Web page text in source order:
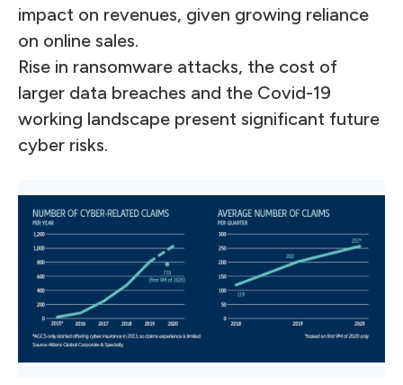
impact on revenues, given growing reliance
on online sales.
Rise in ransomware attacks, the cost of
larger data breaches and the Covid-19
working landscape present significant future
cyber risks.